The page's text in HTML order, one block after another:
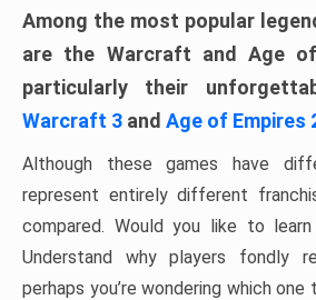
Among the most popular
are the Warcraft and Age
particularly their
Warcraft 3 and Age of Empires
Although these games have
represent entirely different
compared. Would you like to
Understand why players fondly
perhaps you’re wondering which